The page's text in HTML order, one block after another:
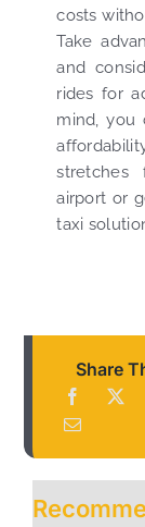
costs
Take
and
rides for
mind, you
stretches
airport or
taxi
Share